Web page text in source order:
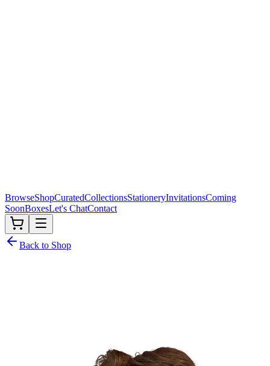
BrowseShopCuratedCollectionsStationeryInvitationsComing
SoonBoxesLet's ChatContact
Back to Shop